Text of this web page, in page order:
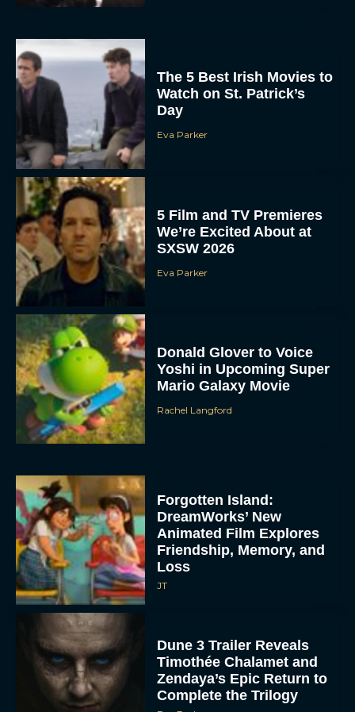
The 5 Best Irish Movies to
Watch on St. Patrick’s
Day
Eva Parker
5 Film and TV Premieres
We’re Excited About at
SXSW 2026
Eva Parker
Donald Glover to Voice
Yoshi in Upcoming Super
Mario Galaxy Movie
Rachel Langford
Forgotten Island:
DreamWorks’ New
Animated Film Explores
Friendship, Memory, and
Loss
JT
Dune 3 Trailer Reveals
Timothée Chalamet and
Zendaya’s Epic Return to
Complete the Trilogy